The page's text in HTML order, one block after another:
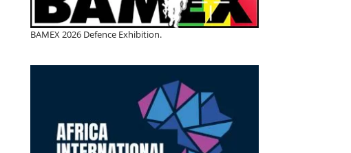
BAMEX 2026 Defence Exhibition.